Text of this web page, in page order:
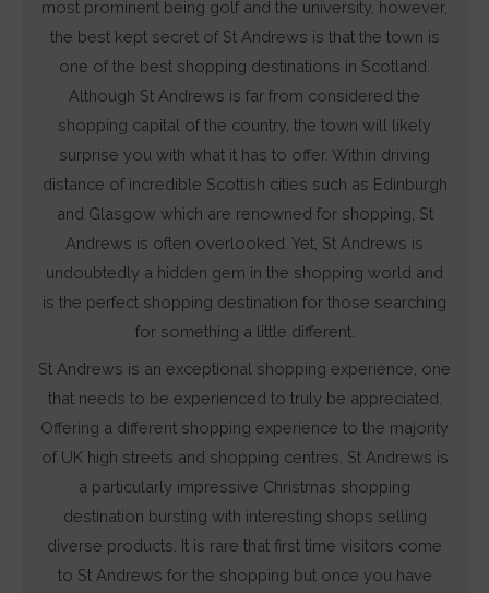
most prominent being golf and the university, however,
the best kept secret of St Andrews is that the town is
one of the best shopping destinations in Scotland.
Although St Andrews is far from considered the
shopping capital of the country, the town will likely
surprise you with what it has to offer. Within driving
distance of incredible Scottish cities such as Edinburgh
and Glasgow which are renowned for shopping, St
Andrews is often overlooked. Yet, St Andrews is
undoubtedly a hidden gem in the shopping world and
is the perfect shopping destination for those searching
for something a little different.
St Andrews is an exceptional shopping experience, one
that needs to be experienced to truly be appreciated.
Offering a different shopping experience to the majority
of UK high streets and shopping centres, St Andrews is
a particularly impressive Christmas shopping
destination bursting with interesting shops selling
diverse products. It is rare that first time visitors come
to St Andrews for the shopping but once you have
and
measuring
effectiveness.